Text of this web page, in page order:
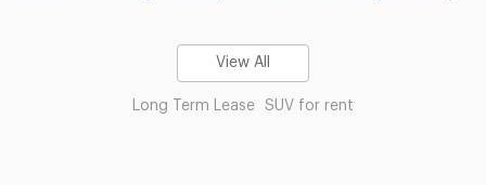
View All
Long Term Lease SUV for rent